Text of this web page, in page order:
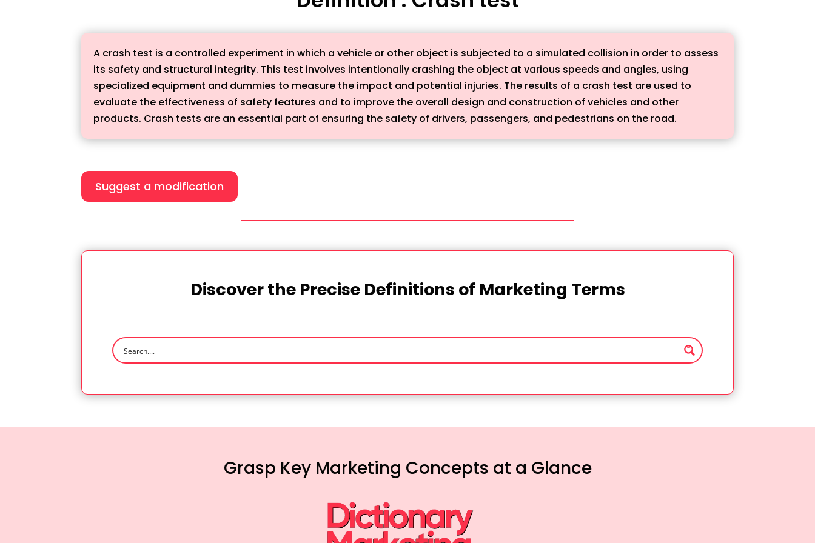
A crash test is a controlled experiment in which a vehicle or other object is subjected to a simulated collision in order to assess
its safety and structural integrity. This test involves intentionally crashing the object at various speeds and angles, using
specialized equipment and dummies to measure the impact and potential injuries. The results of a crash test are used to
evaluate the effectiveness of safety features and to improve the overall design and construction of vehicles and other
products. Crash tests are an essential part of ensuring the safety of drivers, passengers, and pedestrians on the road.
Suggest a modification
Discover the Precise Definitions of Marketing Terms
Grasp Key Marketing Concepts at a Glance